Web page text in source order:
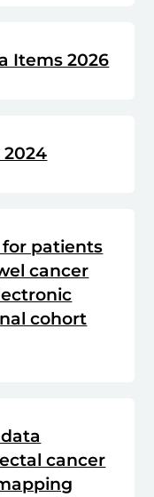
Items 2026
2024
patients
cancer
cohort
cancer